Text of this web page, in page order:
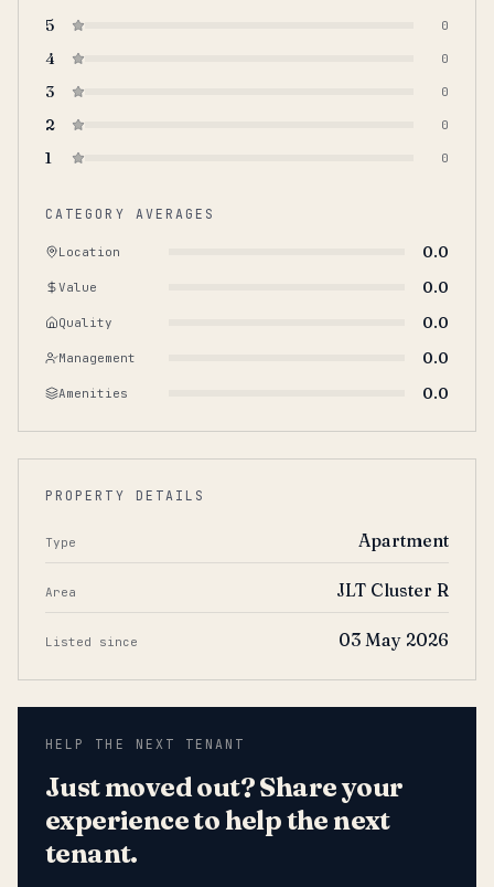
5 0
4 0
3 0
2 0
1 0
CATEGORY AVERAGES
Location 0.0
Value 0.0
Quality 0.0
Management 0.0
Amenities 0.0
PROPERTY DETAILS
Type Apartment
Area JLT Cluster R
Listed since 03 May 2026
HELP THE NEXT TENANT
Just moved out? Share your
experience to help the next
tenant.